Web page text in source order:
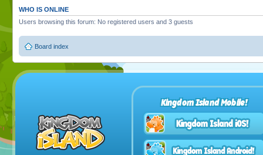
WHO IS ONLINE
Users browsing this forum: No registered users and 3 guests
Board index
Kingdom Island Mobile!